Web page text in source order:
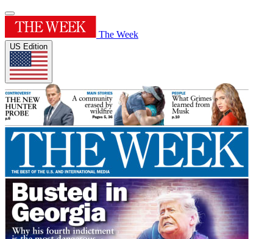
The Week
US Edition